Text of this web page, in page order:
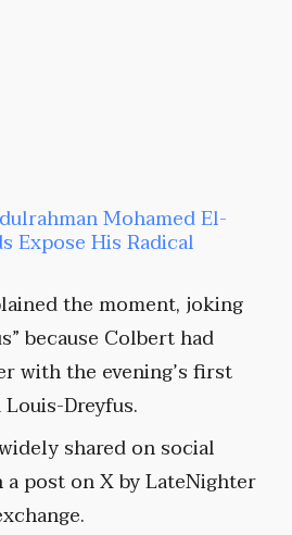
Mohamed El-
Expose His Radical
the moment, joking
because Colbert had
with the evening’s first
Dreyfus.
shared on social
post on X by LateNighter